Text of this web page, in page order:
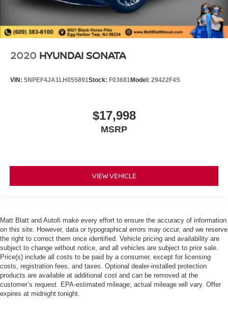
2020 HYUNDAI SONATA
VIN: 5NPEF4JA1LH055891Stock: F03681Model: 29422F4S
$17,998
MSRP
VIEW VEHICLE
Matt Blatt and Autofi make every effort to ensure the accuracy of information
on this site. However, data or typographical errors may occur, and we reserve
the right to correct them once identified. Vehicle pricing and availability are
subject to change without notice, and all vehicles are subject to prior sale.
Price(s) include all costs to be paid by a consumer, except for licensing
costs, registration fees, and taxes. Optional dealer-installed protection
products are available at additional cost and can be removed at the
customer’s request. EPA-estimated mileage; actual mileage will vary. Offer
expires at midnight tonight.